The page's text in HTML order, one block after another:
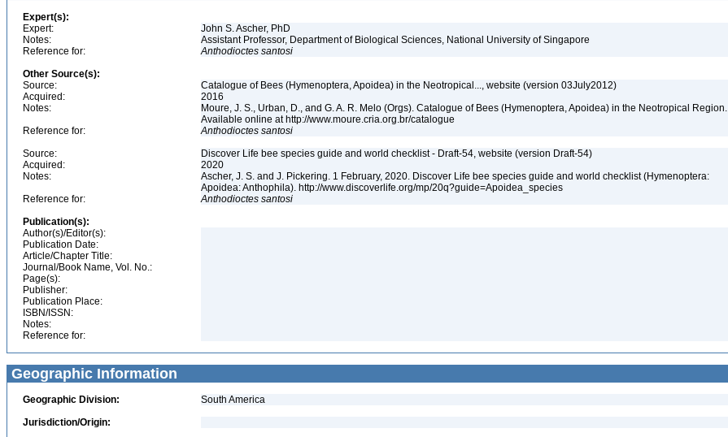
Expert(s):
Expert:
John S. Ascher, PhD
Notes:
Assistant Professor, Department of Biological Sciences, National University of Singapore
Reference for:
Anthodioctes santosi
Other Source(s):
Source:
Catalogue of Bees (Hymenoptera, Apoidea) in the Neotropical..., website (version 03July2012)
Acquired:
2016
Notes:
Moure, J. S., Urban, D., and G. A. R. Melo (Orgs). Catalogue of Bees (Hymenoptera, Apoidea) in the Neotropical Region.
Available online at http://www.moure.cria.org.br/catalogue
Reference for:
Anthodioctes santosi
Source:
Discover Life bee species guide and world checklist - Draft-54, website (version Draft-54)
Acquired:
2020
Notes:
Ascher, J. S. and J. Pickering. 1 February, 2020. Discover Life bee species guide and world checklist (Hymenoptera:
Apoidea: Anthophila). http://www.discoverlife.org/mp/20q?guide=Apoidea_species
Reference for:
Anthodioctes santosi
Publication(s):
Author(s)/Editor(s):
Publication Date:
Article/Chapter Title:
Journal/Book Name, Vol. No.:
Page(s):
Publisher:
Publication Place:
ISBN/ISSN:
Notes:
Reference for:
Geographic Information
Geographic Division:
South America
Jurisdiction/Origin: